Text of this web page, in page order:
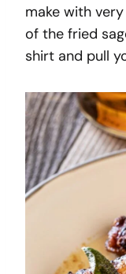
make with
of the fried
shirt and pull